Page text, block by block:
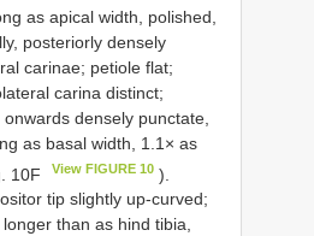
as apical width, polished,
posteriorly densely
carinae; petiole flat;
carina distinct;
densely punctate,
as basal width, 1.1× as
10F
View FIGURE 10 ).
tip slightly up-curved;
than as hind tibia,